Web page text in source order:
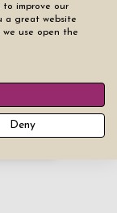
to improve our
a great website
use open the
Deny